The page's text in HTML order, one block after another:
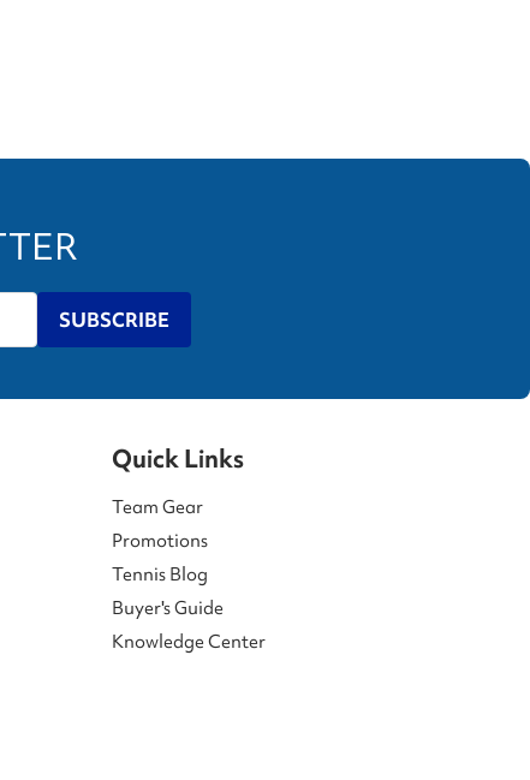
SUBSCRIBE
Quick Links
Team Gear
Promotions
Tennis Blog
Buyer's Guide
Knowledge Center